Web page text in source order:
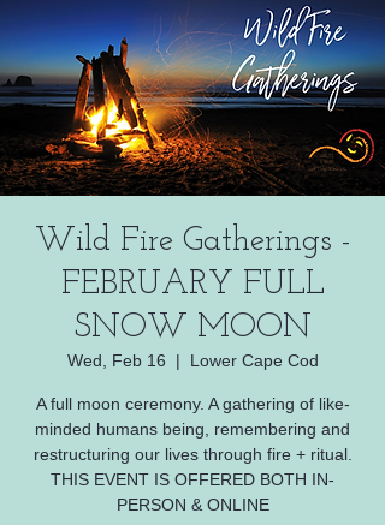
Wild Fire Gatherings -
FEBRUARY FULL
SNOW MOON
Wed, Feb 16
  |
Lower Cape Cod
A full moon ceremony. A gathering of like-
minded humans being, remembering and
restructuring our lives through fire + ritual.
THIS EVENT IS OFFERED BOTH IN-
PERSON & ONLINE